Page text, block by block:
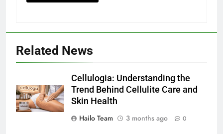
Related News
Cellulogia: Understanding the
Trend Behind Cellulite Care and
Skin Health
Hailo Team
3 months ago 0